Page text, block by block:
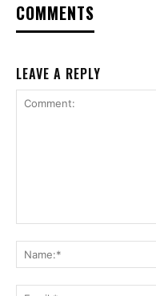
COMMENTS
LEAVE A REPLY